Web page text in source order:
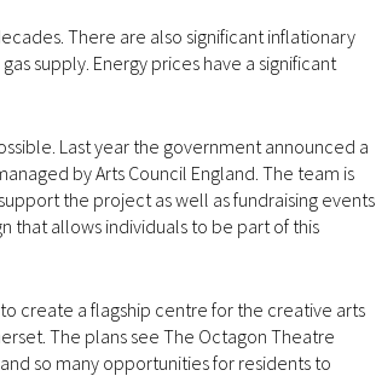
There are also significant inflationary
supply. Energy prices have a significant
Last year the government announced a
by Arts Council England. The team is
the project as well as fundraising events
that allows individuals to be part of this
create a flagship centre for the creative arts
The plans see The Octagon Theatre
so many opportunities for residents to